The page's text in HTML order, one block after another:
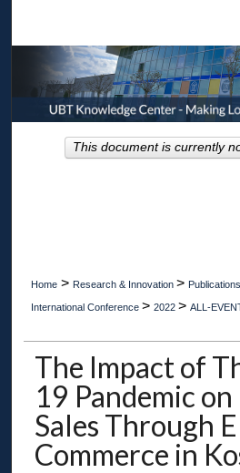
Browse
My
About
Home > Research & Innovation >
International Conference > 2022 > ALL-
The Impact of
19 Pandemic
Sales Through
Commerce in
This document is currently